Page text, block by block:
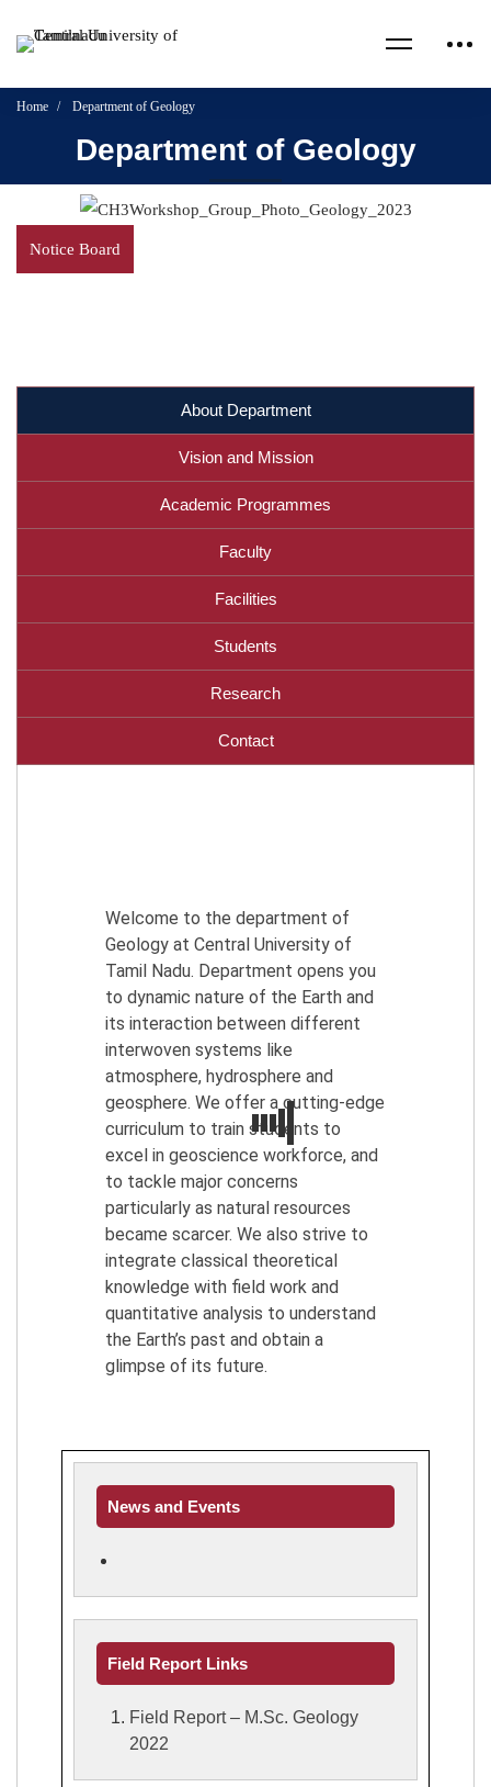
Home Department of Geology
Department of Geology
Notice Board
About Department
Vision and Mission
Academic Programmes
Faculty
Facilities
Students
Research
Contact
Welcome to the department of
Geology at Central University of
Tamil Nadu. Department opens you
to dynamic nature of the Earth and
its interaction between different
interwoven systems like
atmosphere, hydrosphere and
geosphere. We offer a cutting-edge
curriculum to train students to
excel in geoscience workforce, and
to tackle major concerns
particularly as natural resources
became scarcer. We also strive to
integrate classical theoretical
knowledge with field work and
quantitative analysis to understand
the Earth’s past and obtain a
glimpse of its future.
News and Events
Field Report Links
Field Report – M.Sc. Geology
2022